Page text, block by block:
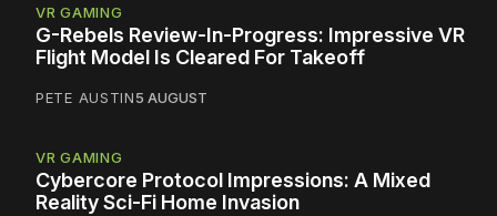
VR GAMING
G-Rebels Review-In-Progress: Impressive VR
Flight Model Is Cleared For Takeoff
PETE AUSTIN5 AUGUST
VR GAMING
Cybercore Protocol Impressions: A Mixed
Reality Sci-Fi Home Invasion